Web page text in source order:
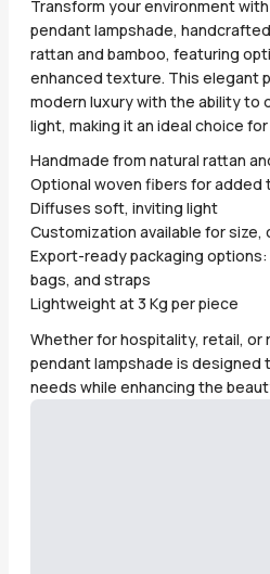
Transform your environment
pendant lampshade,
rattan and bamboo, featuring
enhanced texture. This elegant
modern luxury with the ability to
light, making it an ideal choice
Handmade from natural rattan
Optional woven fibers for added
Diffuses soft, inviting light
Customization available for size,
Export-ready packaging
bags, and straps
Lightweight at 3 Kg per piece
Whether for hospitality, retail, or
pendant lampshade is
needs while enhancing the